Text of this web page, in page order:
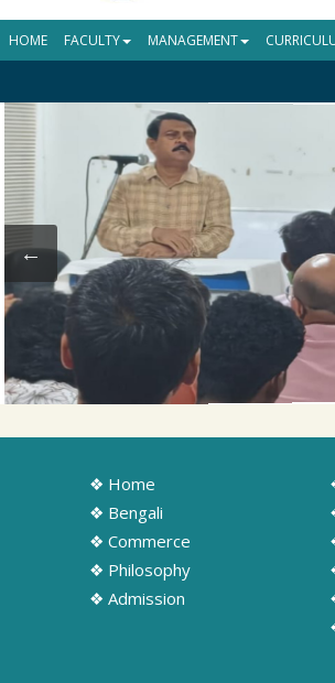
HOME FACULTY MANAGEMENT
❖ Home
❖ Bengali
❖ Commerce
❖ Philosophy
❖ Admission